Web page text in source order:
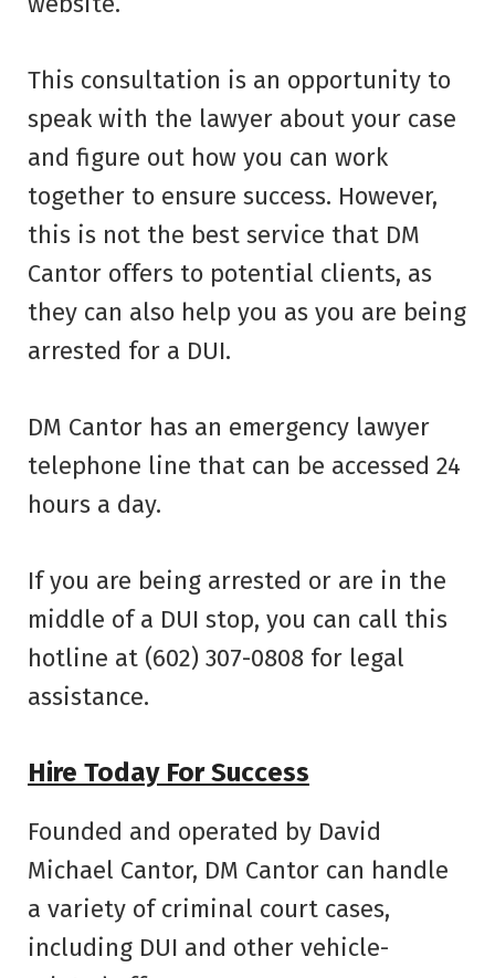
This consultation is an opportunity to
speak with the lawyer about your case
and figure out how you can work
together to ensure success. However,
this is not the best service that DM
Cantor offers to potential clients, as
they can also help you as you are being
arrested for a DUI.
DM Cantor has an emergency lawyer
telephone line that can be accessed 24
hours a day.
If you are being arrested or are in the
middle of a DUI stop, you can call this
hotline at (602) 307-0808 for legal
assistance.
Hire Today For Success
Founded and operated by David
Michael Cantor, DM Cantor can handle
a variety of criminal court cases,
including DUI and other vehicle-